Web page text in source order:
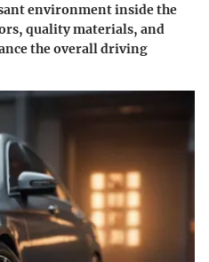
environment inside the
quality materials, and
the overall driving